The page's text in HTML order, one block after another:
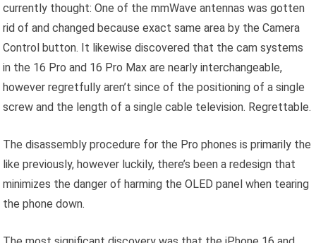
currently thought: One of the mmWave antennas was gotten
rid of and changed because exact same area by the Camera
Control button. It likewise discovered that the cam systems
in the 16 Pro and 16 Pro Max are nearly interchangeable,
however regretfully aren’t since of the positioning of a single
screw and the length of a single cable television. Regrettable.
The disassembly procedure for the Pro phones is primarily the
like previously, however luckily, there’s been a redesign that
minimizes the danger of harming the OLED panel when tearing
the phone down.